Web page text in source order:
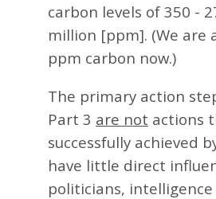
carbon levels of 350 -
million [ppm]. (We are
ppm carbon now.)
The primary action
Part 3 are not actions
successfully achieved
have little direct
politicians, intelligence